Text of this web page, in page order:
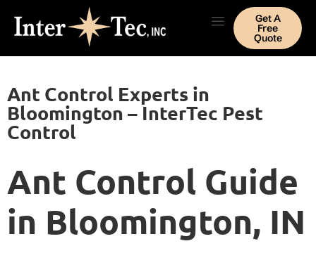
Get A
Free
Quote
Ant Control Experts in
Bloomington – InterTec Pest
Control
Ant Control Guide
in Bloomington, IN